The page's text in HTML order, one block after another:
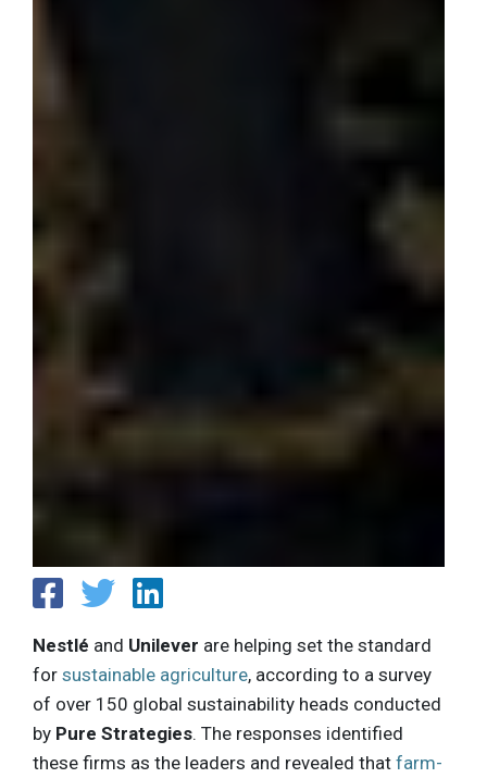
Nestlé and Unilever are helping set the standard
for sustainable agriculture, according to a survey
of over 150 global sustainability heads conducted
by Pure Strategies. The responses identified
these firms as the leaders and revealed that farm-